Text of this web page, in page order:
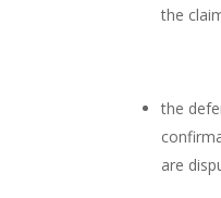
the
the
are